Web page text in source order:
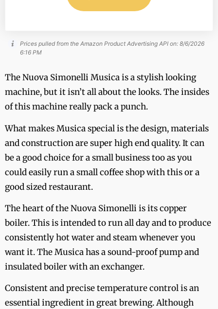
Prices pulled from the Amazon Product Advertising API on: 8/6/2026
6:16 PM
The Nuova Simonelli Musica is a stylish looking
machine, but it isn’t all about the looks. The insides
of this machine really pack a punch.
What makes Musica special is the design, materials
and construction are super high end quality. It can
be a good choice for a small business too as you
could easily run a small coffee shop with this or a
good sized restaurant.
The heart of the Nuova Simonelli is its copper
boiler. This is intended to run all day and to produce
consistently hot water and steam whenever you
want it. The Musica has a sound-proof pump and
insulated boiler with an exchanger.
Consistent and precise temperature control is an
essential ingredient in great brewing. Although